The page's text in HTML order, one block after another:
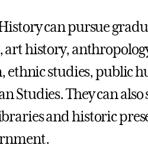
can pursue
history,
ethnic studies, public
Studies. They can
and historic